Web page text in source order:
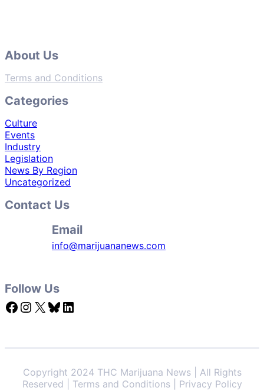
About Us
Terms and Conditions
Categories
Culture
Events
Industry
Legislation
News By Region
Uncategorized
Contact Us
Email
info@marijuananews.com
Follow Us
Facebook Instagram X Bluesky LinkedIn
Copyright 2024 THC Marijuana News | All Rights
Reserved | Terms and Conditions | Privacy Policy